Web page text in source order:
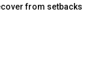
from setbacks